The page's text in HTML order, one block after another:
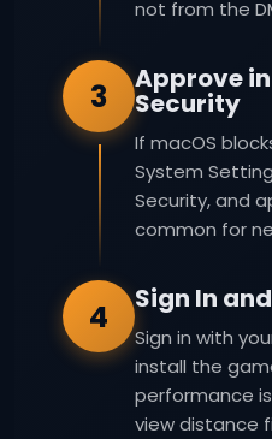
not from the
3 Approve
Security
If macOS
System
Security, and
common for
4 Sign In
Sign in with
install the
performance
view distance